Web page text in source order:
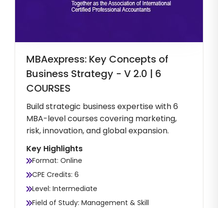
MBAexpress: Key Concepts of
Business Strategy - V 2.0 | 6
COURSES
Build strategic business expertise with 6
MBA-level courses covering marketing,
risk, innovation, and global expansion.
Key Highlights
Format: Online
CPE Credits: 6
Level: Intermediate
Field of Study: Management & Skill